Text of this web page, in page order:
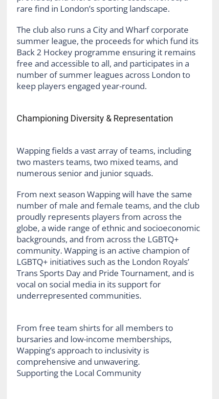
rare find in London’s sporting landscape.
The club also runs a City and Wharf corporate
summer league, the proceeds for which fund its
Back 2 Hockey programme ensuring it remains
free and accessible to all, and participates in a
number of summer leagues across London to
keep players engaged year-round.
Championing Diversity & Representation
Wapping fields a vast array of teams, including
two masters teams, two mixed teams, and
numerous senior and junior squads.
From next season Wapping will have the same
number of male and female teams, and the club
proudly represents players from across the
globe, a wide range of ethnic and socioeconomic
backgrounds, and from across the LGBTQ+
community. Wapping is an active champion of
LGBTQ+ initiatives such as the London Royals’
Trans Sports Day and Pride Tournament, and is
vocal on social media in its support for
underrepresented communities.
From free team shirts for all members to
bursaries and low-income memberships,
Wapping’s approach to inclusivity is
comprehensive and unwavering.
Supporting the Local Community